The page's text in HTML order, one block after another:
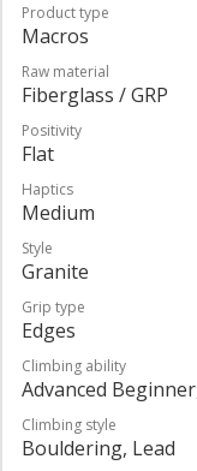
Product type
Macros
Raw material
Fiberglass / GRP
Positivity
Flat
Haptics
Medium
Style
Granite
Grip type
Edges
Climbing ability
Advanced
Climbing style
Bouldering, Lead